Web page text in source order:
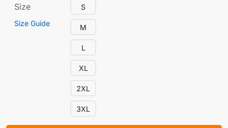
Size
Size Guide
S
M
L
XL
2XL
3XL